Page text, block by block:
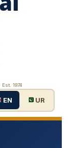
1974
EN UR